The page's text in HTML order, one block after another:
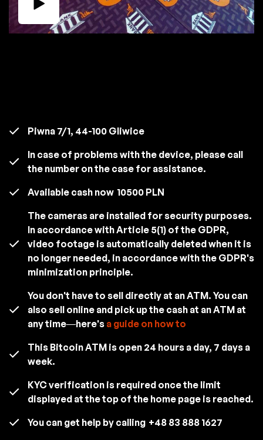
Piwna 7/1, 44-100 Gliwice
In case of problems with the device, please call
the number on the case for assistance.
Available cash now 10500 PLN
The cameras are installed for security purposes.
In accordance with Article 5(1) of the GDPR,
video footage is automatically deleted when it is
no longer needed, in accordance with the GDPR's
minimization principle.
You don't have to sell directly at an ATM. You can
also sell online and pick up the cash at an ATM at
any time—here's a guide on how to
This Bitcoin ATM is open 24 hours a day, 7 days a
week.
KYC verification is required once the limit
displayed at the top of the home page is reached.
You can get help by calling +48 83 888 1627